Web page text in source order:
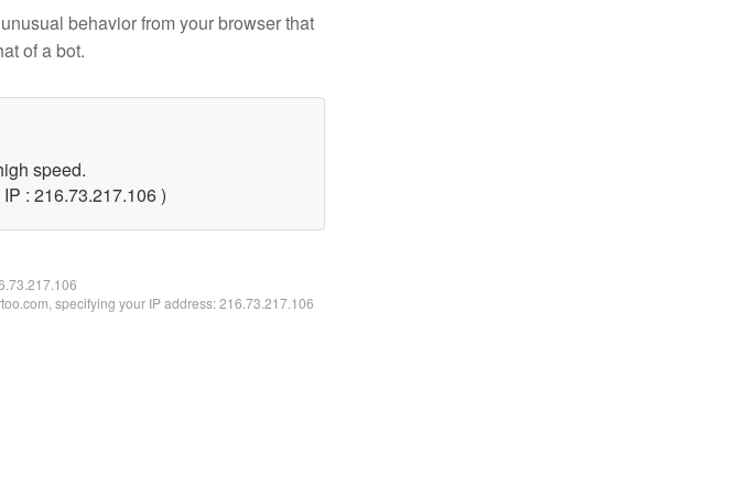
behavior from your browser that
of a bot.
speed.
: 216.73.217.106 )
specifying your IP address: 216.73.217.106